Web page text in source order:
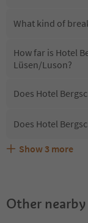
What kind of
How far is Hotel
Lüsen/Luson?
Does Hotel
Does Hotel
Are pets allowed
What kind of
Does Hotel
Show 3 more
Other